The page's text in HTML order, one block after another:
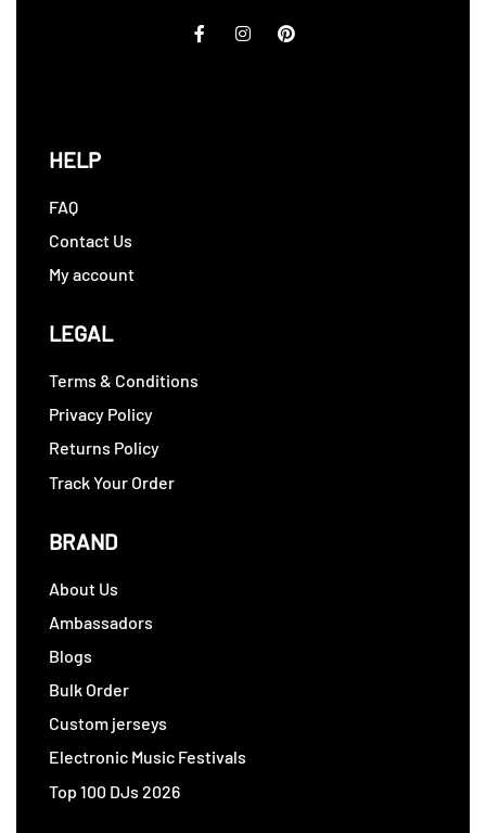
HELP
FAQ
Contact Us
My account
LEGAL
Terms & Conditions
Privacy Policy
Returns Policy
Track Your Order
BRAND
About Us
Ambassadors
Blogs
Bulk Order
Custom jerseys
Electronic Music Festivals
Top 100 DJs 2026